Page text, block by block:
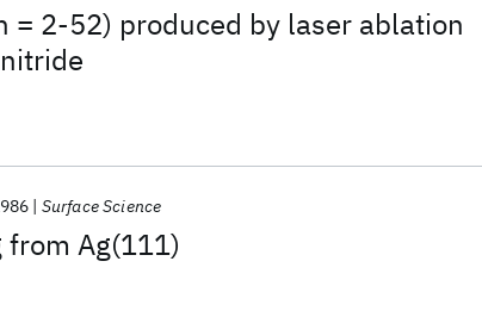
= 2-52) produced by laser ablation
from Ag(111)
Surface Science